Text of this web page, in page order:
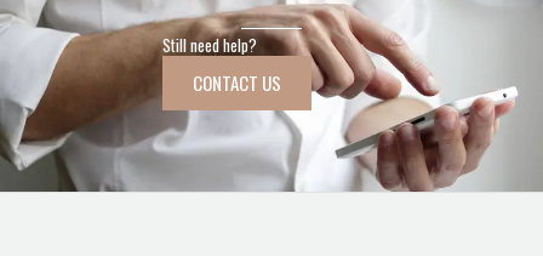
Still need help?
CONTACT US